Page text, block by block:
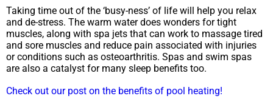
Taking time out of the ‘busy-ness’ of life will help you relax
and de-stress. The warm water does wonders for tight
muscles, along with spa jets that can work to massage tired
and sore muscles and reduce pain associated with injuries
or conditions such as osteoarthritis. Spas and swim spas
are also a catalyst for many sleep benefits too.
Check out our post on the benefits of pool heating!